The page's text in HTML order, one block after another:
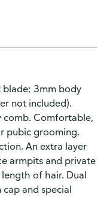
blade; 3mm body
not included).
comb. Comfortable,
pubic grooming.
An extra layer
armpits and private
of hair. Dual
and special